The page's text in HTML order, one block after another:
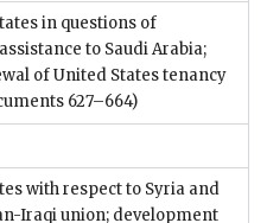
in questions of
to Saudi Arabia;
of United States tenancy
627–664)
with respect to Syria and
Iraqi union; development